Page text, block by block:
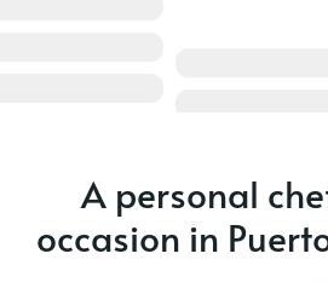
A personal
occasion in